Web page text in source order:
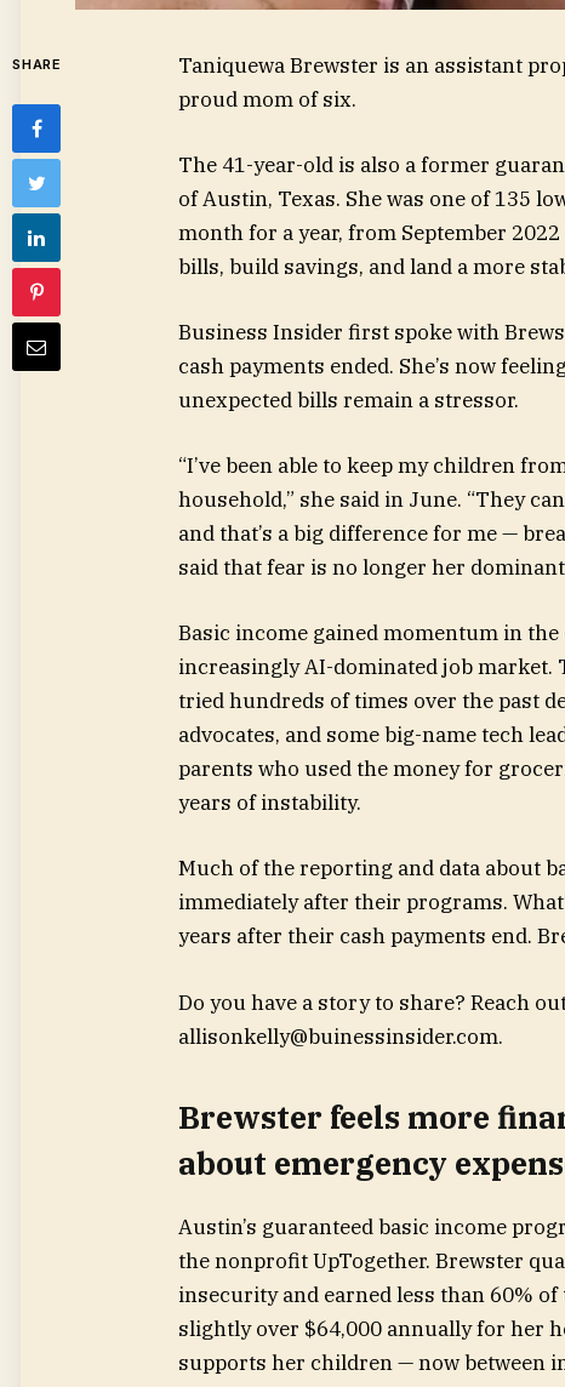
SHARE
Taniquewa Brewster is an assistant
proud mom of six.
The 41-year-old is also a former
of Austin, Texas. She was one of 135
month for a year, from September
bills, build savings, and land a more
Business Insider first spoke with
cash payments ended. She’s now
unexpected bills remain a stressor.
“I’ve been able to keep my children
household,” she said in June. “They
and that’s a big difference for me —
said that fear is no longer her
Basic income gained momentum in
increasingly AI-dominated job market.
tried hundreds of times over the past
advocates, and some big-name tech
parents who used the money for
years of instability.
Much of the reporting and data about
immediately after their programs.
years after their cash payments end.
Do you have a story to share? Reach
allisonkelly@buinessinsider.com.
Brewster feels more
about emergency
Austin’s guaranteed basic income
the nonprofit UpTogether. Brewster
insecurity and earned less than 60%
slightly over $64,000 annually for her
supports her children — now between